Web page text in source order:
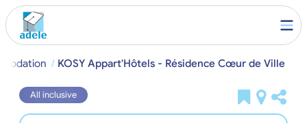
KOSY Appart'Hôtels - Résidence Cœur de Ville
All inclusive